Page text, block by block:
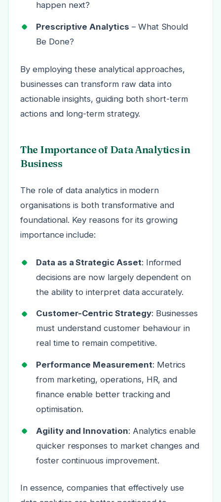
happen next?
Prescriptive Analytics – What Should
Be Done?
By employing these analytical approaches,
businesses can transform raw data into
actionable insights, guiding both short-term
actions and long-term strategy.
The Importance of Data Analytics in
Business
The role of data analytics in modern
organisations is both transformative and
foundational. Key reasons for its growing
importance include:
Data as a Strategic Asset: Informed
decisions are now largely dependent on
the ability to interpret data accurately.
Customer-Centric Strategy: Businesses
must understand customer behaviour in
real time to remain competitive.
Performance Measurement: Metrics
from marketing, operations, HR, and
finance enable better tracking and
optimisation.
Agility and Innovation: Analytics enable
quicker responses to market changes and
foster continuous improvement.
In essence, companies that effectively use